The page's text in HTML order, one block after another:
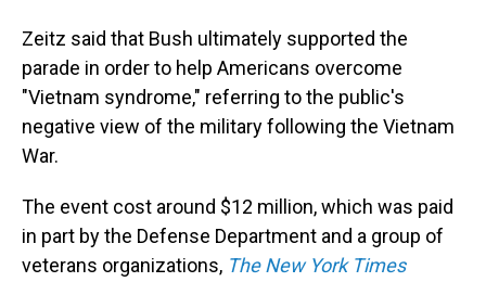
Zeitz said that Bush ultimately supported the
parade in order to help Americans overcome
"Vietnam syndrome," referring to the public's
negative view of the military following the Vietnam
War.
The event cost around $12 million, which was paid
in part by the Defense Department and a group of
veterans organizations, The New York Times